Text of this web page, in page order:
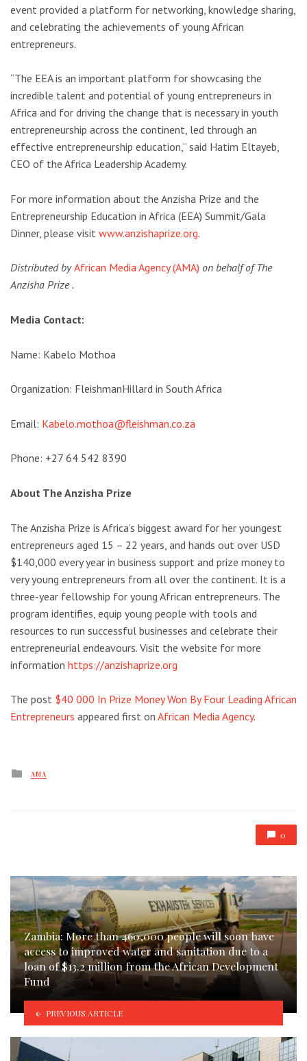
event provided a platform for networking, knowledge sharing,
and celebrating the achievements of young African
entrepreneurs.
“The EEA is an important platform for showcasing the
incredible talent and potential of young entrepreneurs in
Africa and for driving the change that is necessary in youth
entrepreneurship across the continent, led through an
effective entrepreneurship education,” said Hatim Eltayeb,
CEO of the Africa Leadership Academy.
For more information about the Anzisha Prize and the
Entrepreneurship Education in Africa (EEA) Summit/Gala
Dinner, please visit www.anzishaprize.org.
Distributed byAfrican Media Agency (AMA) on behalf of The
Anzisha Prize .
Media Contact:
Name: Kabelo Mothoa
Organization: FleishmanHillard in South Africa
Email: Kabelo.mothoa@fleishman.co.za
Phone: +27 64 542 8390
About The Anzisha Prize
The Anzisha Prize is Africa’s biggest award for her youngest
entrepreneurs aged 15 – 22 years, and hands out over USD
$140,000 every year in business support and prize money to
very young entrepreneurs from all over the continent. It is a
three-year fellowship for young African entrepreneurs. The
program identifies, equip young people with tools and
resources to run successful businesses and celebrate their
entrepreneurial endeavours. Visit the website for more
information https://anzishaprize.org
The post $40 000 In Prize Money Won By Four Leading African
Entrepreneurs appeared first on African Media Agency.
Posted
AMA
0
Zambia: More than 460,000 people will soon have
access to improved water and sanitation due to a
loan of $13.2 million from the African Development
Fund
PREVIOUS ARTICLE